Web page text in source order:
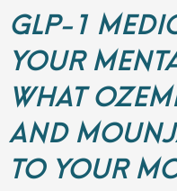
GLP-1
YOUR
WHAT
AND
TO YOUR